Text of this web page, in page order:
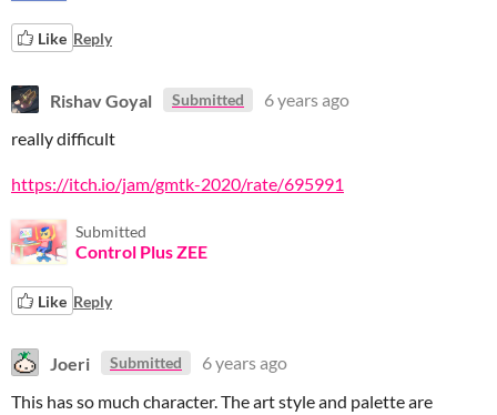
Like Reply
Rishav Goyal Submitted
6 years ago
really difficult
https://itch.io/jam/gmtk-2020/rate/695991
Submitted
Control Plus ZEE
Like Reply
Joeri Submitted
6 years ago
This has so much character. The art style and palette are